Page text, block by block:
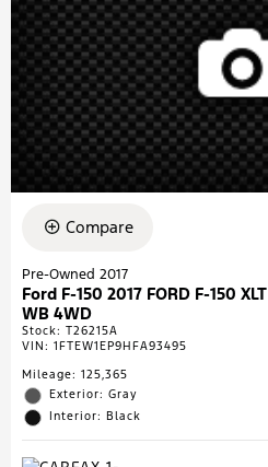
Compare
Pre-Owned 2017
Ford F-150 2017 FORD F-150
WB 4WD
Stock: T26215A
VIN: 1FTEW1EP9HFA93495
Mileage: 125,365
Exterior: Gray
Interior: Black